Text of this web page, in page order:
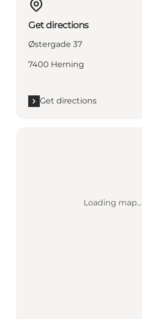
Get directions
Østergade 37
7400 Herning
Get directions
Loading map...